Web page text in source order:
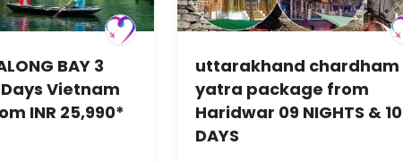
BAY 3
Vietnam
INR 25,990*
uttarakhand chardham
yatra package from
Haridwar 09 NIGHTS & 10
DAYS